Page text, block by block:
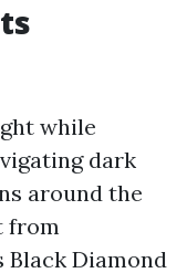
while
dark
around the
from
Black Diamond